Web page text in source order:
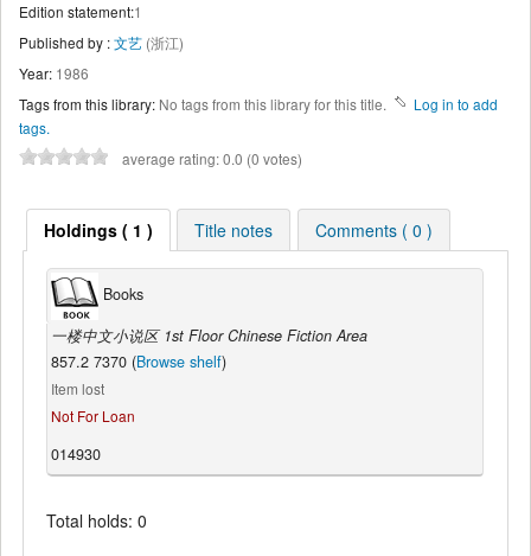
Edition statement:1
Published by :文艺 (浙江)
Year: 1986
Tags from this library: No tags from this library for this title.
Log in to add
tags.
average rating: 0.0 (0 votes)
Holdings ( 1 ) Title notes Comments ( 0 )
Books
一楼中文小说区 1st Floor Chinese Fiction Area
857.2 7370 (Browse shelf)
Item lost
Not For Loan
014930
Total holds: 0